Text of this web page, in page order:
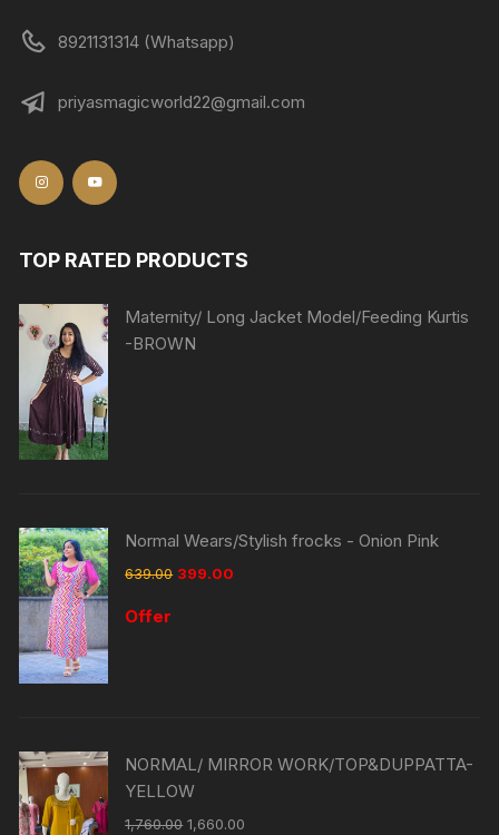
8921131314 (Whatsapp)
priyasmagicworld22@gmail.com
TOP RATED PRODUCTS
Maternity/ Long Jacket Model/Feeding Kurtis
-BROWN
Normal Wears/Stylish frocks - Onion Pink
639.00 399.00
Offer
NORMAL/ MIRROR WORK/TOP&DUPPATTA-
YELLOW
1,760.00 1,660.00